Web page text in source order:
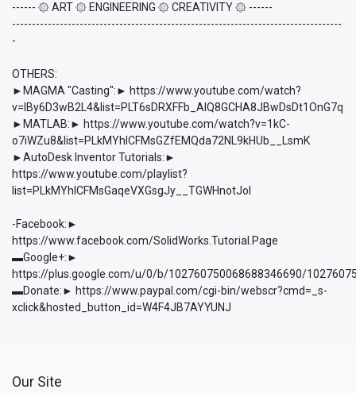
------ ۞ ART ۞ ENGINEERING ۞ CREATIVITY ۞ ------
-----------------------------------------------------------------------------------
-
OTHERS:
►MAGMA "Casting":► https://www.youtube.com/watch?
v=lBy6D3wB2L4&list=PLT6sDRXFFb_AlQ8GCHA8JBwDsDt1OnG7q
►MATLAB:► https://www.youtube.com/watch?v=1kC-
o7iWZu8&list=PLkMYhICFMsGZfEMQda72NL9kHUb__LsmK
►AutoDesk Inventor Tutorials:►
https://www.youtube.com/playlist?
list=PLkMYhICFMsGaqeVXGsgJy__TGWHnotJol
-Facebook:►
https://www.facebook.com/SolidWorks.Tutorial.Page
▬Google+:►
https://plus.google.com/u/0/b/102760750068688346690/
▬Donate:► https://www.paypal.com/cgi-bin/webscr?cmd=_s-
xclick&hosted_button_id=W4F4JB7AYYUNJ
Our Site